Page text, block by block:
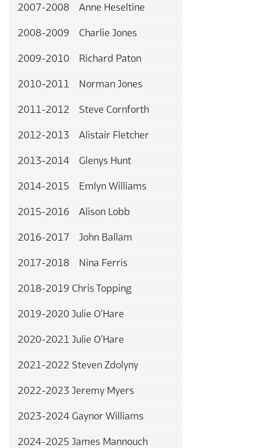
2007-2008 Anne Heseltine
2008-2009 Charlie Jones
2009-2010 Richard Paton
2010-2011 Norman Jones
2011-2012 Steve Cornforth
2012-2013 Alistair Fletcher
2013-2014 Glenys Hunt
2014-2015 Emlyn Williams
2015-2016 Alison Lobb
2016-2017 John Ballam
2017-2018 Nina Ferris
2018-2019 Chris Topping
2019-2020 Julie O'Hare
2020-2021 Julie O'Hare
2021-2022 Steven Zdolyny
2022-2023 Jeremy Myers
2023-2024 Gaynor Williams
2024-2025 James Mannouch